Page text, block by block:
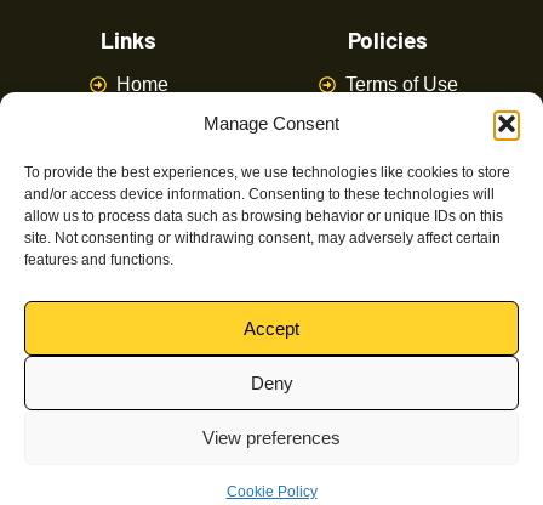
Manage Consent
To provide the best experiences, we use technologies like cookies to store
and/or access device information. Consenting to these technologies will
allow us to process data such as browsing behavior or unique IDs on this
site. Not consenting or withdrawing consent, may adversely affect certain
features and functions.
Accept
Deny
View preferences
Cookie Policy
Links
Home
Courses
FAQ
Policies
Terms of Use
Latest News
Contact Us
Magpie Training © Powered by
rights reserved Copyrights 2024